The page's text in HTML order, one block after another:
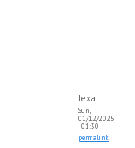
lexa
Sun,
01/12/2025
- 01:30
permalink